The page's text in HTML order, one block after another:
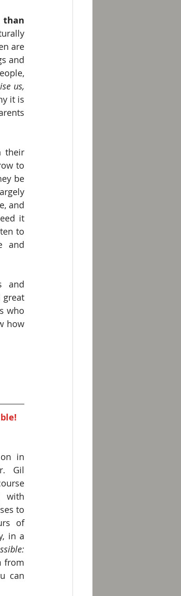
than
are
and
us,
it is
their
to
be
and
it
to
and
and
who
how
in
Gil
with
to
of
in a
from
can